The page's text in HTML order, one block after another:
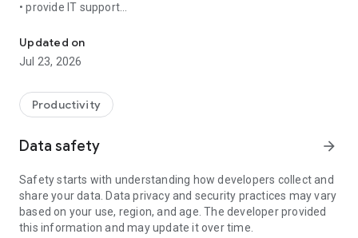
• provide IT support
• communicate with you via chat
• view device information
• adjust WIFI settings, and much more.
web browser or mobile).
TeamViewer applies the highest security standards to your
access to your device and establishing or ending sessions.
To establish a connection to your device, you need to do the
following:
1. Open the app on your screen. Connections can't be
established if the app is running in the background.
Updated on
Jul 23, 2026
Productivity
Data safety arrow_forward
Safety starts with understanding how developers collect and
share your data. Data privacy and security practices may vary
based on your use, region, and age. The developer provided
this information and may update it over time.